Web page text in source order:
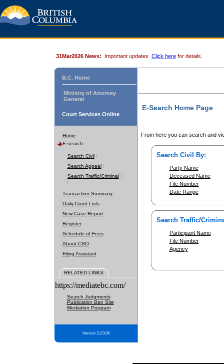
31Mar2026 News: Important updates. Click here for details.
B.C. Home
Ministry of Attorney
General
Court Services Online
Home
E-search
Search Civil
Search Appeal
Search Traffic/Criminal
Transaction Summary
Daily Court Lists
New Case Report
Register
Schedule of Fees
About CSO
Filing Assistant
RELATED LINKS
https://mediatebc.com/
Search Judgments
Publication Ban Site
Mediation Program
Version 3.2.0.04
E-Search Home Page
From here you can search and
Search Civil By:
Party Name
Deceased Name
File Number
Date Range
Search Traffic/
Participant Name
File Number
Agency